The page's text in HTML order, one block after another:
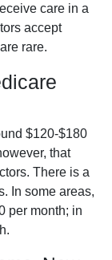
care in a
accept
rare.
$120-$180
that
There is a
In some areas,
per month; in